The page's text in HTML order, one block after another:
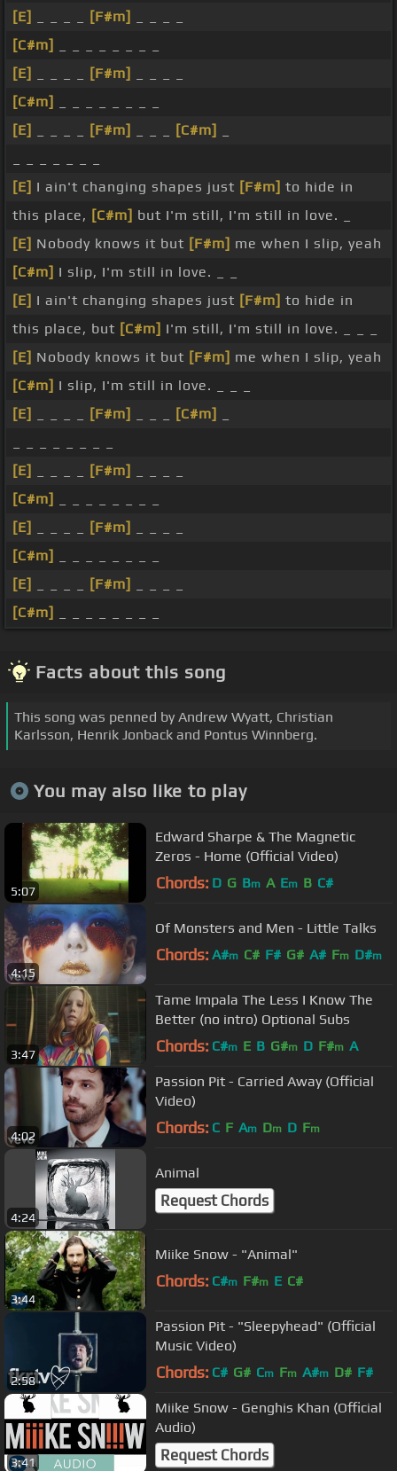
[E] [F#m]
[C#m]
[E]
[F#m]
[C#m]
[E]
[F#m] [C#m]
[E] I ain't changing shapes just [F#m] to hide in
this place, [C#m] but I'm still, I'm still in love. _
[E] Nobody knows it but [F#m] me when I slip, yeah
[C#m] I slip, I'm still in love. _ _
[E] I ain't changing shapes just [F#m] to hide in
this place, but [C#m] I'm still, I'm still in love. _ _ _
[E] Nobody knows it but [F#m] me when I slip, yeah
[C#m] I slip, I'm still in love. _ _ _
[E]
[F#m] [C#m]
[E]
[F#m]
[C#m]
[E]
[F#m]
[C#m]
[E]
[F#m]
[C#m]
Facts about this song
This song was penned by Andrew Wyatt, Christian
Karlsson, Henrik Jonback and Pontus Winnberg.
You may also like to play
5:07
Edward Sharpe & The Magnetic
Zeros - Home (Official Video)
Chords: D G Bm A Em B C#
4:15
Of Monsters and Men - Little Talks
Chords: A#m C# F# G# A# Fm D#m
3:47
Tame Impala The Less I Know The
Better (no intro) Optional Subs
Chords: C#m E B G#m D F#m A
4:02
Passion Pit - Carried Away (Official
Video)
Chords: C F Am Dm D Fm
4:24
Animal
Request Chords
3:44
Miike Snow - "Animal"
Chords: C#m F#m E C#
2:58
Passion Pit - "Sleepyhead" (Official
Music Video)
Chords: C# G# Cm Fm A#m D# F#
3:41
Miike Snow - Genghis Khan (Official
Audio)
Request Chords